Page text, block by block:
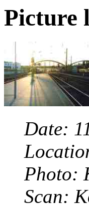
Picture
Date:
Photo:
Scan: